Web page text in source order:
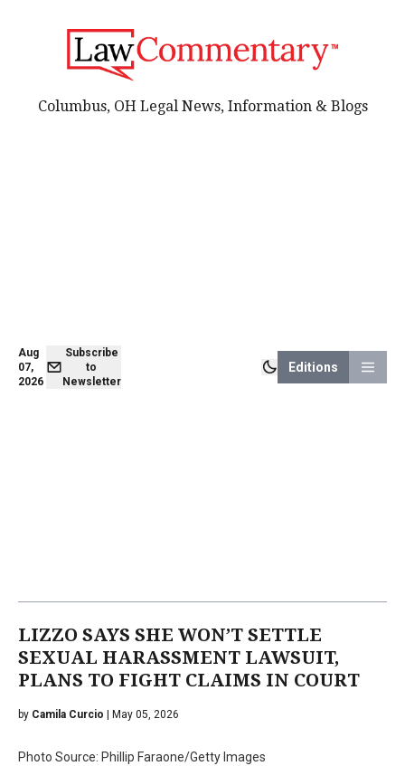
Aug
07,
2026
Subscribe
to
Newsletter
Editions
Columbus, OH Legal News, Information & Blogs
LIZZO SAYS SHE WON’T SETTLE
SEXUAL HARASSMENT LAWSUIT,
PLANS TO FIGHT CLAIMS IN COURT
by Camila Curcio | May 05, 2026
Photo Source: Phillip Faraone/Getty Images